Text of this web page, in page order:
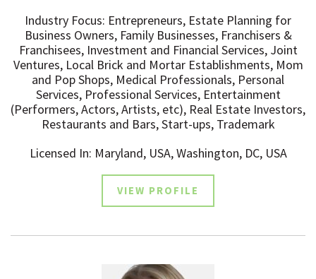
Industry Focus: Entrepreneurs, Estate Planning for
Business Owners, Family Businesses, Franchisers &
Franchisees, Investment and Financial Services, Joint
Ventures, Local Brick and Mortar Establishments, Mom
and Pop Shops, Medical Professionals, Personal
Services, Professional Services, Entertainment
(Performers, Actors, Artists, etc), Real Estate Investors,
Restaurants and Bars, Start-ups, Trademark
Licensed In: Maryland, USA, Washington, DC, USA
VIEW PROFILE